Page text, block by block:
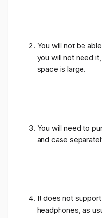
You will not be
you will not need
space is large.
You will need to
and case
It does not
headphones, as